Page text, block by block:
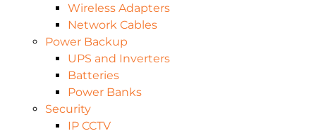
Wireless Adapters
Network Cables
Power Backup
UPS and Inverters
Batteries
Power Banks
Security
IP CCTV